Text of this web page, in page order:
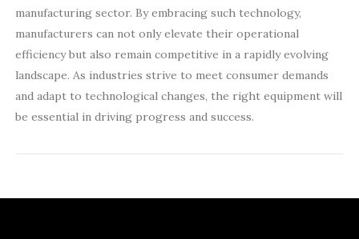
manufacturing sector. By embracing such technology,
manufacturers can not only elevate their operational
efficiency but also remain competitive in a rapidly evolving
landscape. As industries strive to meet consumer demands
and adapt to technological changes, the right equipment will
be essential in driving progress and success.